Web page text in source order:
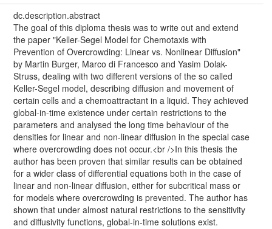
dc.description.abstract
The goal of this diploma thesis was to write out and extend
the paper "Keller-Segel Model for Chemotaxis with
Prevention of Overcrowding: Linear vs. Nonlinear Diffusion"
by Martin Burger, Marco di Francesco and Yasim Dolak-
Struss, dealing with two different versions of the so called
Keller-Segel model, describing diffusion and movement of
certain cells and a chemoattractant in a liquid. They achieved
global-in-time existence under certain restrictions to the
parameters and analysed the long time behaviour of the
densities for linear and non-linear diffusion in the special case
where overcrowding does not occur.<br />In this thesis the
author has been proven that similar results can be obtained
for a wider class of differential equations both in the case of
linear and non-linear diffusion, either for subcritical mass or
for models where overcrowding is prevented. The author has
shown that under almost natural restrictions to the sensitivity
and diffusivity functions, global-in-time solutions exist.